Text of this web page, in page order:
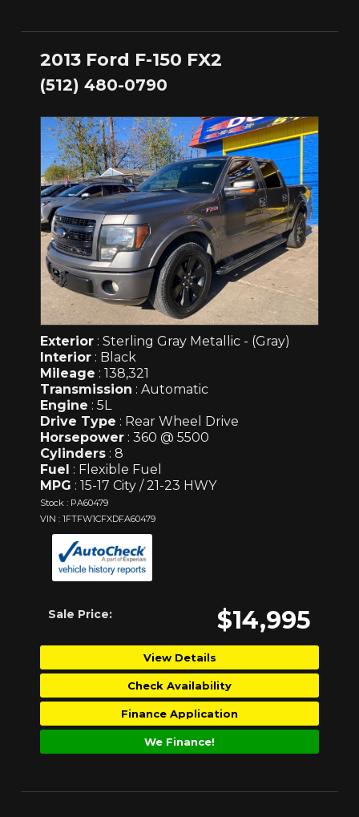
2013 Ford F-150 FX2
(512) 480-0790
Exterior : Sterling Gray Metallic - (Gray)
Interior : Black
Mileage : 138,321
Transmission : Automatic
Engine : 5L
Drive Type : Rear Wheel Drive
Horsepower : 360 @ 5500
Cylinders : 8
Fuel : Flexible Fuel
MPG : 15-17 City / 21-23 HWY
Stock : PA60479
VIN : 1FTFW1CFXDFA60479
Sale Price: $14,995
View Details
Check Availability
Finance Application
We Finance!